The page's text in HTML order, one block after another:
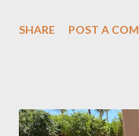
LORD God, and they
Keep loving – don’t be
SHARE POST A